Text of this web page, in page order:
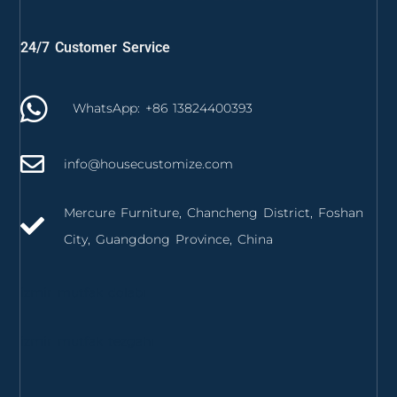
24/7 Customer Service
WhatsApp: +86 13824400393
info@housecustomize.com
Mercure Furniture, Chancheng District, Foshan
City, Guangdong Province, China